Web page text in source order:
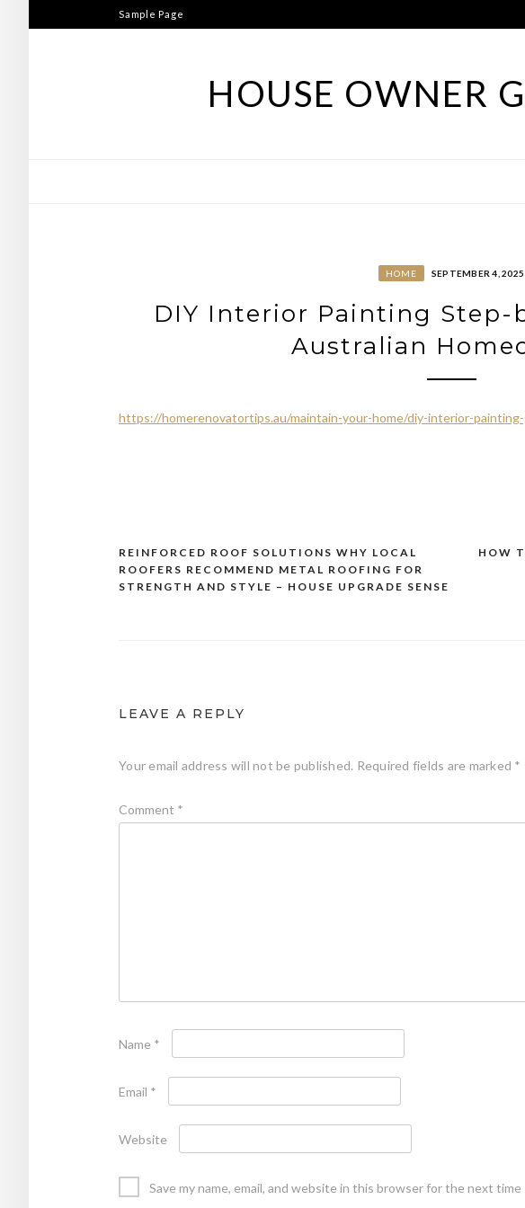
to
Sample Page
HOUSE OWNER
HOME SEPTEMBER 4, 2025
DIY Interior Painting Step-
Australian
https://homerenovatortips.au/maintain-your-home/diy-interior-
Post
navigation
HOW
REINFORCED ROOF SOLUTIONS WHY LOCAL
ROOFERS RECOMMEND METAL ROOFING FOR
STRENGTH AND STYLE – HOUSE UPGRADE SENSE
LEAVE A REPLY
Your email address will not be published. Required fields are marked *
Comment *
Name *
Email *
Website
Save my name, email, and website in this browser for the next time